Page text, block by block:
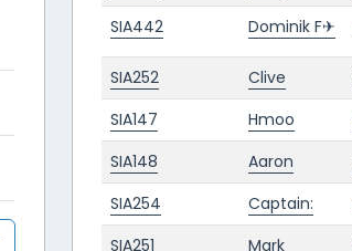
SIA442
Dominik F✈︎
SIA252 Clive
SIA147
Hmoo
SIA148
Aaron
SIA254
Captain:
SIA251
Mark